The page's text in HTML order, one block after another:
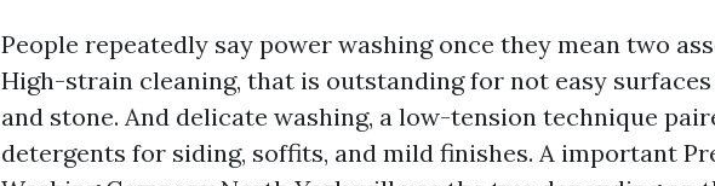
People repeatedly say power washing once they mean two
High-strain cleaning, that is outstanding for not easy
and stone. And delicate washing, a low-tension technique
detergents for siding, soffits, and mild finishes. A important